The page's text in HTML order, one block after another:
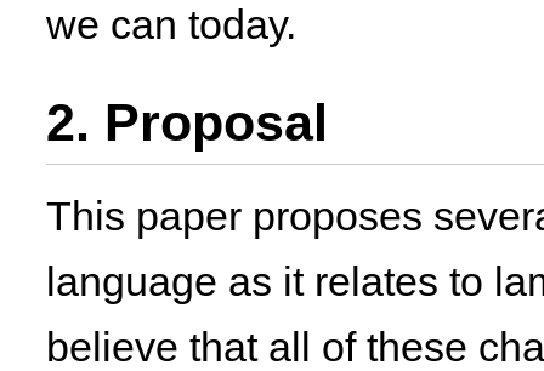
we can today.
2. Proposal
This paper proposes
language as it relates to
believe that all of these